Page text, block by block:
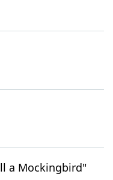
a Mockingbird"